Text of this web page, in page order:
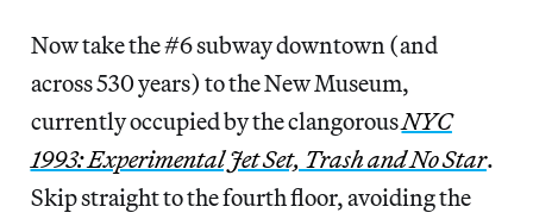
Now take the #6 subway downtown (and
across 530 years) to the New Museum,
currently occupied by the clangorousNYC
1993: Experimental Jet Set, Trash and No Star.
Skip straight to the fourth floor, avoiding the